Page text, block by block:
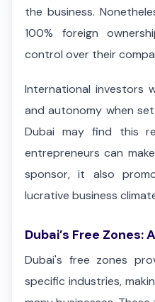
the business.
100% foreign
control over their
International investors
and autonomy when
Dubai may find this
entrepreneurs can
sponsor, it also
lucrative business
Dubai’s Free Zones:
Dubai's free zones
specific industries,